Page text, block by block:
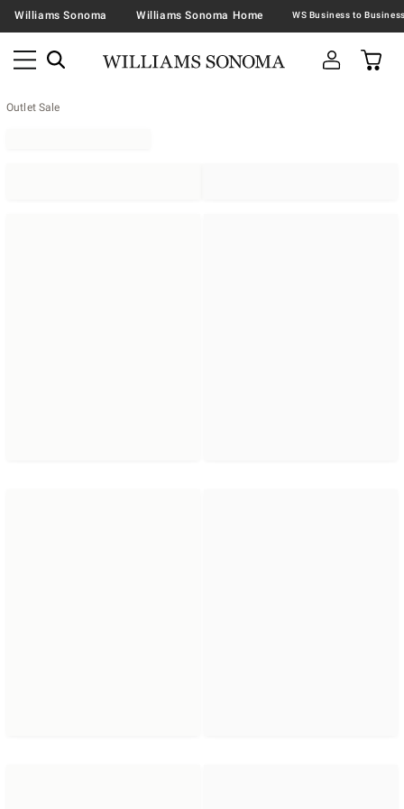
Williams Sonoma Williams Sonoma Home
Outlet Sale